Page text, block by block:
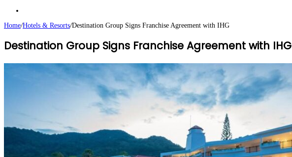
Home/Hotels & Resorts/Destination Group Signs Franchise Agreement with IHG
Destination Group Signs Franchise Agreement with IHG